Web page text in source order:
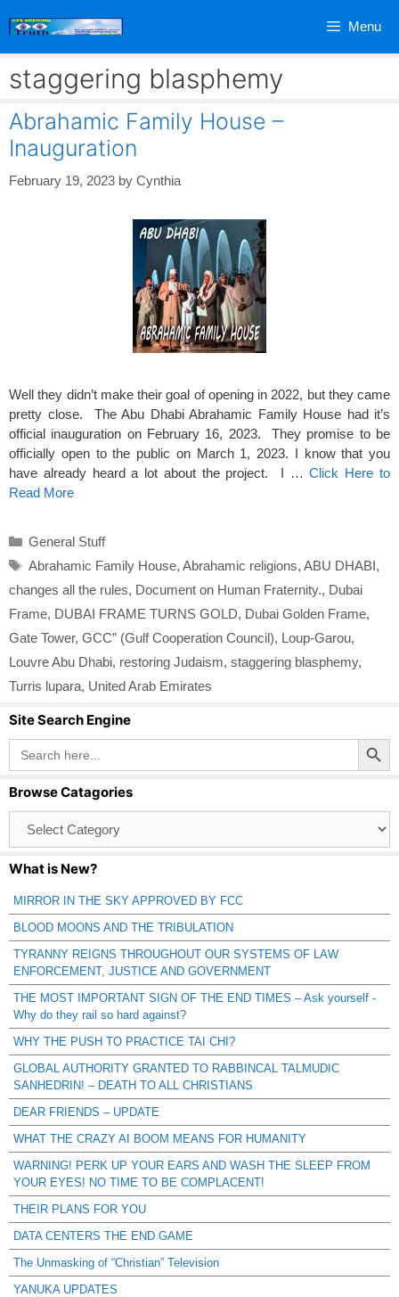
Menu
staggering blasphemy
Abrahamic Family House –
Inauguration
February 19, 2023 by Cynthia
Well they didn’t make their goal of opening in 2022, but they came
pretty close. The Abu Dhabi Abrahamic Family House had it’s
official inauguration on February 16, 2023. They promise to be
officially open to the public on March 1, 2023. I know that you
have already heard a lot about the project. I …Click Here to
Read More
Categories
General Stuff
Tags
Abrahamic Family House, Abrahamic religions, ABU DHABI,
changes all the rules, Document on Human Fraternity., Dubai
Frame, DUBAI FRAME TURNS GOLD, Dubai Golden Frame,
Gate Tower, GCC” (Gulf Cooperation Council), Loup-Garou,
Louvre Abu Dhabi, restoring Judaism, staggering blasphemy,
Turris lupara, United Arab Emirates
Site Search Engine
Search
for:
Search Button
Browse Catagories
Catagories
What is New?
MIRROR IN THE SKY APPROVED BY FCC
BLOOD MOONS AND THE TRIBULATION
TYRANNY REIGNS THROUGHOUT OUR SYSTEMS OF LAW
ENFORCEMENT, JUSTICE AND GOVERNMENT
THE MOST IMPORTANT SIGN OF THE END TIMES – Ask yourself -
Why do they rail so hard against?
WHY THE PUSH TO PRACTICE TAI CHI?
GLOBAL AUTHORITY GRANTED TO RABBINCAL TALMUDIC
SANHEDRIN! – DEATH TO ALL CHRISTIANS
DEAR FRIENDS – UPDATE
WHAT THE CRAZY AI BOOM MEANS FOR HUMANITY
WARNING! PERK UP YOUR EARS AND WASH THE SLEEP FROM
YOUR EYES! NO TIME TO BE COMPLACENT!
THEIR PLANS FOR YOU
DATA CENTERS THE END GAME
The Unmasking of “Christian” Television
YANUKA UPDATES